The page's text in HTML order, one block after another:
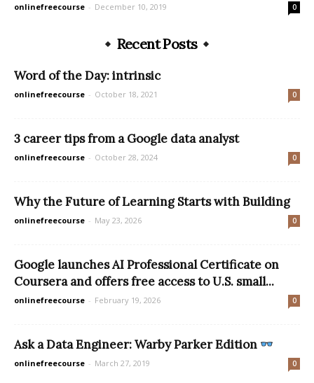
onlinefreecourse - December 10, 2019 0
Recent Posts
Word of the Day: intrinsic
onlinefreecourse - October 18, 2021 0
3 career tips from a Google data analyst
onlinefreecourse - October 28, 2024 0
Why the Future of Learning Starts with Building
onlinefreecourse - May 23, 2026 0
Google launches AI Professional Certificate on
Coursera and offers free access to U.S. small...
onlinefreecourse - February 19, 2026 0
Ask a Data Engineer: Warby Parker Edition
onlinefreecourse - March 27, 2019 0